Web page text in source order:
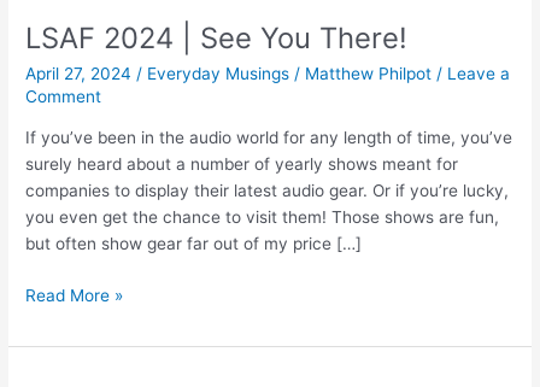
LSAF 2024 | See You There!
April 27, 2024 / Everyday Musings / Matthew Philpot / Leave a
Comment
If you’ve been in the audio world for any length of time, you’ve
surely heard about a number of yearly shows meant for
companies to display their latest audio gear. Or if you’re lucky,
you even get the chance to visit them! Those shows are fun,
but often show gear far out of my price […]
LSAF
|
Read More »